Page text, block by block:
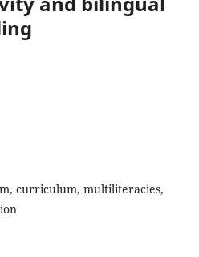
curriculum, multiliteracies,